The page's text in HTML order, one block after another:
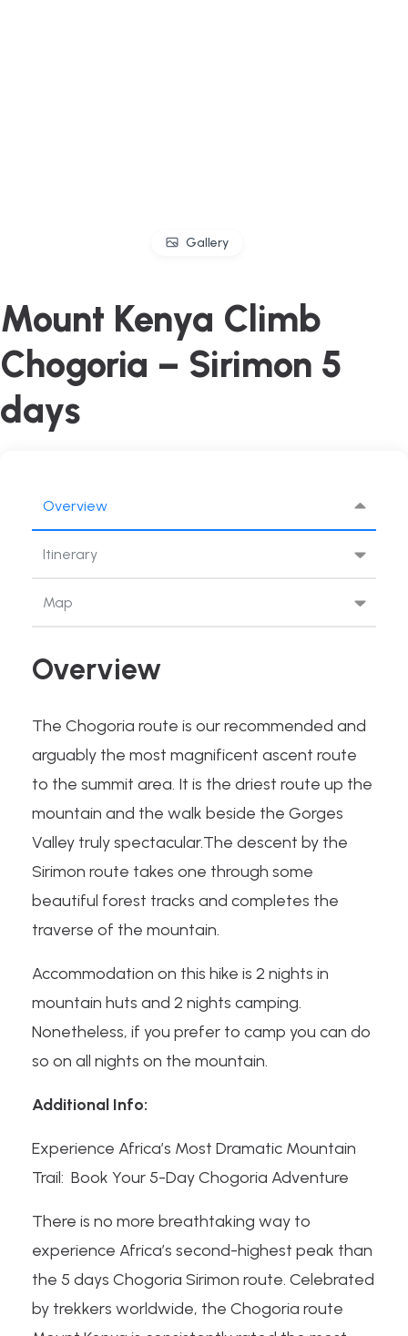
Gallery
Mount Kenya Climb
Chogoria – Sirimon 5
days
Overview
Itinerary
Map
Overview
The Chogoria route is our recommended and
arguably the most magnificent ascent route
to the summit area. It is the driest route up the
mountain and the walk beside the Gorges
Valley truly spectacular.The descent by the
Sirimon route takes one through some
beautiful forest tracks and completes the
traverse of the mountain.
Accommodation on this hike is 2 nights in
mountain huts and 2 nights camping.
Nonetheless, if you prefer to camp you can do
so on all nights on the mountain.
Additional Info:
Experience Africa’s Most Dramatic Mountain
Trail: Book Your 5-Day Chogoria Adventure
There is no more breathtaking way to
experience Africa’s second-highest peak than
the 5 days Chogoria Sirimon route. Celebrated
by trekkers worldwide, the Chogoria route